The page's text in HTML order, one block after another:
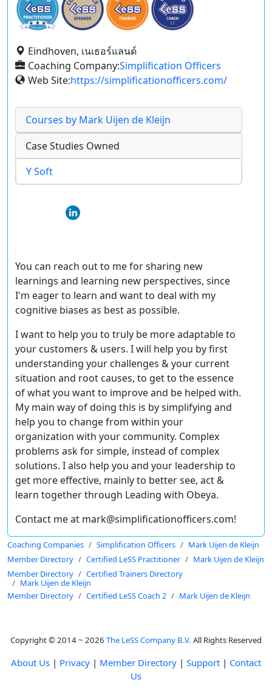
Eindhoven, เนเธอร์แลนด์
Coaching Company:Simplification Officers
Web Site:https://simplificationofficers.com/
Courses by Mark Uijen de Kleijn
Case Studies Owned
Y Soft
You can reach out to me for sharing new
learnings and learning new perspectives, since
I'm eager to learn and want to deal with my
cognitive biases as best as possible.
I want to help you to truly be more adaptable to
your customers & users. I will help you by first
understanding your challenges & your current
situation and root causes, to get to the essence
of what you want to improve and be helped with.
My main way of doing this is by simplifying and
help you to change from within your
organization with your community. Complex
problems ask for simple, instead of complex
solutions. I also help you and your leadership to
get more effective, mainly to better see, act &
learn together through Leading with Obeya.
Contact me at mark@simplificationofficers.com!
Coaching Companies Simplification Officers
Mark Uijen de Kleijn
Member Directory
Certified LeSS Practitioner
Mark Uijen de Kleijn
Member Directory
Certified Trainers Directory
Mark Uijen de Kleijn
Member Directory
Certified LeSS Coach 2 Mark Uijen de Kleijn
Copyright © 2014 ~ 2026 The LeSS Company B.V. All Rights Reserved
About Us | Privacy | Member Directory | Support | Contact
Us